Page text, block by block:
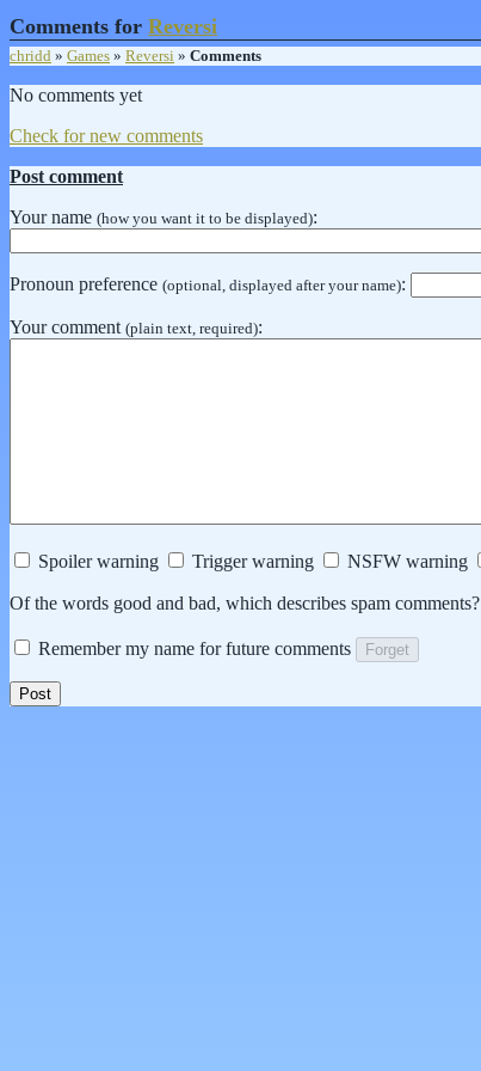
Comments for Reversi
chridd » Games » Reversi » Comments
No comments yet
Check for new comments
Post comment
Your name (how you want it to be displayed):
Pronoun preference (optional, displayed after your name):
Your comment (plain text, required):
Spoiler warning Trigger warning NSFW warning
Of the words good and bad, which describes spam comments?
Remember my name for future comments